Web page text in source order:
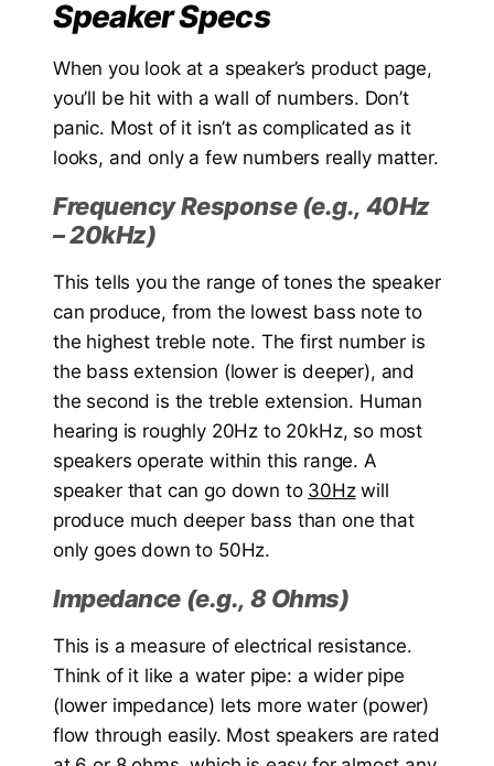
Speaker Specs
When you look at a speaker’s product page,
you’ll be hit with a wall of numbers. Don’t
panic. Most of it isn’t as complicated as it
looks, and only a few numbers really matter.
Frequency Response (e.g., 40Hz
– 20kHz)
This tells you the range of tones the speaker
can produce, from the lowest bass note to
the highest treble note. The first number is
the bass extension (lower is deeper), and
the second is the treble extension. Human
hearing is roughly 20Hz to 20kHz, so most
speakers operate within this range. A
speaker that can go down to 30Hzwill
produce much deeper bass than one that
only goes down to 50Hz.
Impedance (e.g., 8 Ohms)
This is a measure of electrical resistance.
Think of it like a water pipe: a wider pipe
(lower impedance) lets more water (power)
flow through easily. Most speakers are rated